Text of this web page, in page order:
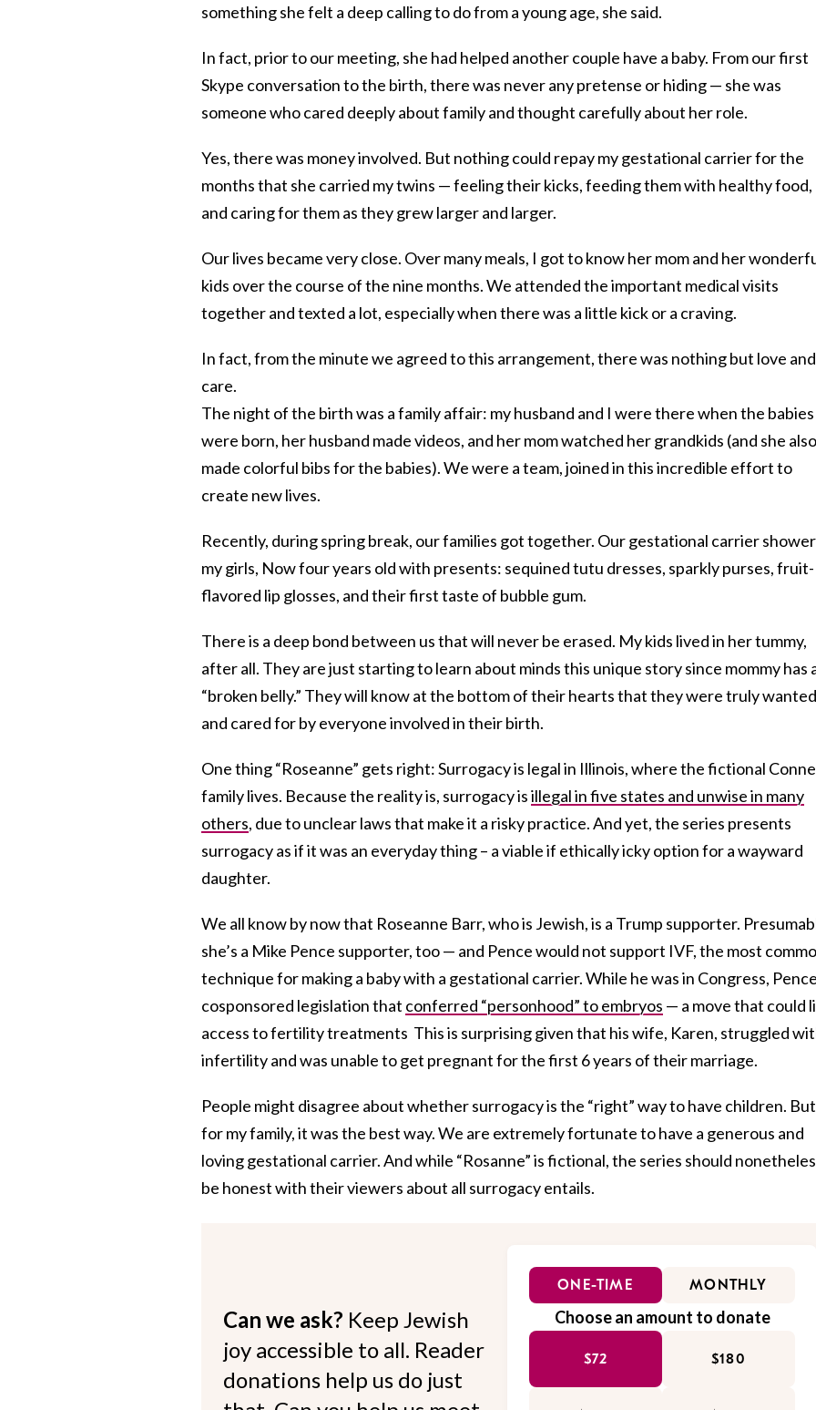
something she felt a deep calling to do from a young age, she said.
In fact, prior to our meeting, she had helped another couple have a baby. From our first
Skype conversation to the birth, there was never any pretense or hiding — she was
someone who cared deeply about family and thought carefully about her role.
Yes, there was money involved. But nothing could repay my gestational carrier for the
months that she carried my twins — feeling their kicks, feeding them with healthy food,
and caring for them as they grew larger and larger.
Our lives became very close. Over many meals, I got to know her mom and her
kids over the course of the nine months. We attended the important medical visits
together and texted a lot, especially when there was a little kick or a craving.
In fact, from the minute we agreed to this arrangement, there was nothing but love and
care.
The night of the birth was a family affair: my husband and I were there when the babies
were born, her husband made videos, and her mom watched her grandkids (and she also
made colorful bibs for the babies). We were a team, joined in this incredible effort to
create new lives.
Recently, during spring break, our families got together. Our gestational carrier
my girls, Now four years old with presents: sequined tutu dresses, sparkly purses, fruit-
flavored lip glosses, and their first taste of bubble gum.
There is a deep bond between us that will never be erased. My kids lived in her tummy,
after all. They are just starting to learn about minds this unique story since mommy has
“broken belly.” They will know at the bottom of their hearts that they were truly wanted
and cared for by everyone involved in their birth.
One thing “Roseanne” gets right: Surrogacy is legal in Illinois, where the fictional
family lives. Because the reality is, surrogacy isillegal in five states and unwise in many
others, due to unclear laws that make it a risky practice. And yet, the series presents
surrogacy as if it was an everyday thing – a viable if ethically icky option for a wayward
daughter.
We all know by now that Roseanne Barr, who is Jewish, is a Trump supporter.
she’s a Mike Pence supporter, too — and Pence would not support IVF, the most
technique for making a baby with a gestational carrier. While he was in Congress, Pence
cosponsored legislation that conferred “personhood” to embryos — a move that could
access to fertility treatments This is surprising given that his wife, Karen, struggled
infertility and was unable to get pregnant for the first 6 years of their marriage.
People might disagree about whether surrogacy is the “right” way to have children. But
for my family, it was the best way. We are extremely fortunate to have a generous and
loving gestational carrier. And while “Rosanne” is fictional, the series should
be honest with their viewers about all surrogacy entails.
Can we ask? Keep Jewish
joy accessible to all. Reader
donations help us do just
ONE-TIME MONTHLY
Choose an amount to donate
$72 $180